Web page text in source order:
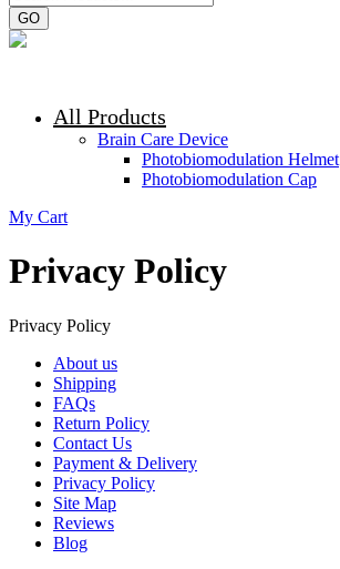
GO
All Products
Brain Care Device
Photobiomodulation Helmet
Photobiomodulation Cap
My Cart
Privacy Policy
Privacy Policy
About us
Shipping
FAQs
Return Policy
Contact Us
Payment & Delivery
Privacy Policy
Site Map
Reviews
Blog